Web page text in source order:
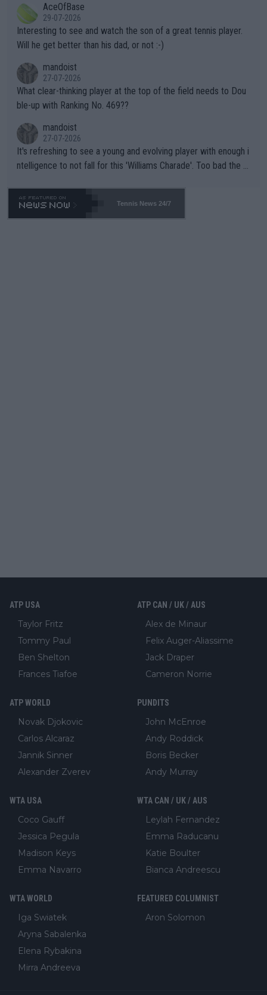
well? It is time to pay attention to the warming trend and be e
mpathetic toward their money-makers (athletes) -- not PATHE
TIC.
adows."AceOfBase
29-07-2026
Interesting to see and watch the son of a great tennis player.
Will he get better than his dad, or not :-)
mandoist
27-07-2026
What clear-thinking player at the top of the field needs to Dou
ble-up with Ranking No. 469??
mandoist
27-07-2026
It's refreshing to see a young and evolving player with enough i
ntelligence to not fall for this 'Williams Charade'. Too bad the W
469 and put a stop to it. WTA has Qualifiers for a reason!!
Tennis News 24/7
ATP USA
Taylor Fritz
Tommy Paul
Ben Shelton
Frances Tiafoe
ATP CAN / UK / AUS
Alex de Minaur
Felix Auger-Aliassime
Jack Draper
Cameron Norrie
ATP WORLD
Novak Djokovic
Carlos Alcaraz
Jannik Sinner
Alexander Zverev
PUNDITS
John McEnroe
Andy Roddick
Boris Becker
Andy Murray
WTA USA
Coco Gauff
Jessica Pegula
Madison Keys
Emma Navarro
WTA CAN / UK / AUS
Leylah Fernandez
Emma Raducanu
Katie Boulter
Bianca Andreescu
WTA WORLD
Iga Swiatek
Aryna Sabalenka
Elena Rybakina
Mirra Andreeva
FEATURED COLUMNIST
Aron Solomon